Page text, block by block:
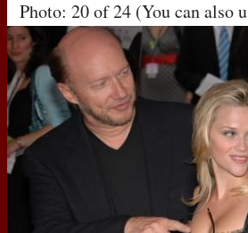
Photo: 20 of 24 (You can